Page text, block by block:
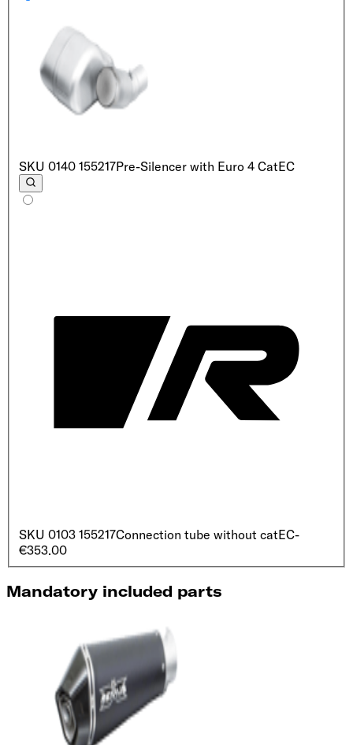
SKU 0140 155217Pre-Silencer with Euro 4 CatEC
SKU 0103 155217Connection tube without catEC-
€353.00
Mandatory included parts